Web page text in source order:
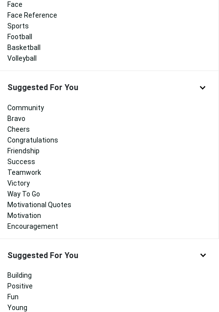
Face
Face Reference
Sports
Football
Basketball
Volleyball
Suggested For You
Community
Bravo
Cheers
Congratulations
Friendship
Success
Teamwork
Victory
Way To Go
Motivational Quotes
Motivation
Encouragement
Suggested For You
Building
Positive
Fun
Young